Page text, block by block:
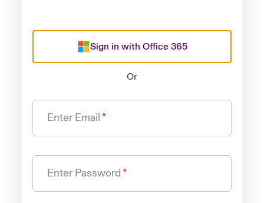
Sign in with Office 365
Or
Enter Email
Enter Password